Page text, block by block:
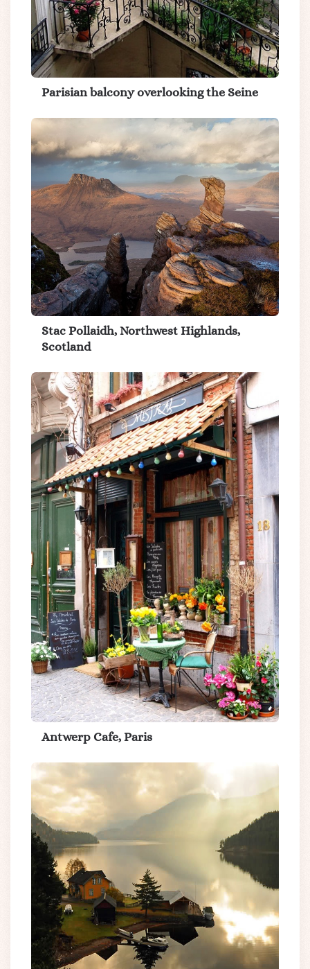
Parisian balcony overlooking the Seine
Stac Pollaidh, Northwest Highlands,
Scotland
Antwerp Cafe, Paris